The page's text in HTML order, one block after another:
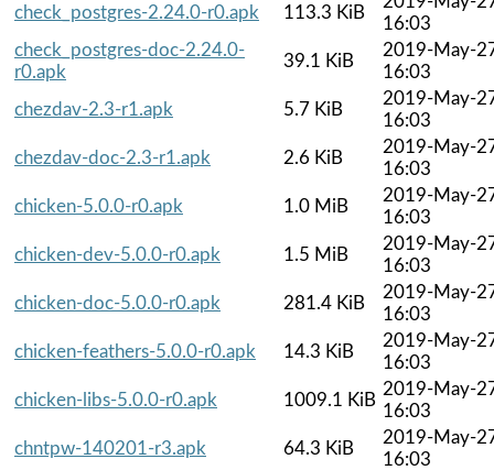
check_postgres-2.24.0-r0.apk
113.3 KiB
16:03
check_postgres-doc-2.24.0-
r0.apk
39.1 KiB
2019-May-
16:03
chezdav-2.3-r1.apk
5.7 KiB
2019-May-
16:03
chezdav-doc-2.3-r1.apk
2.6 KiB
2019-May-
16:03
chicken-5.0.0-r0.apk
1.0 MiB
2019-May-
16:03
chicken-dev-5.0.0-r0.apk
1.5 MiB
2019-May-
16:03
chicken-doc-5.0.0-r0.apk
281.4 KiB
2019-May-
16:03
chicken-feathers-5.0.0-r0.apk
14.3 KiB
2019-May-
16:03
chicken-libs-5.0.0-r0.apk
1009.1 KiB
2019-May-
16:03
chntpw-140201-r3.apk
64.3 KiB
2019-May-
16:03